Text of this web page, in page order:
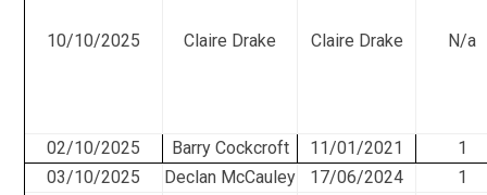
10/10/2025 Claire Drake Claire Drake N/a
02/10/2025 Barry Cockcroft 11/01/2021
1
03/10/2025
Declan McCauley 17/06/2024
1